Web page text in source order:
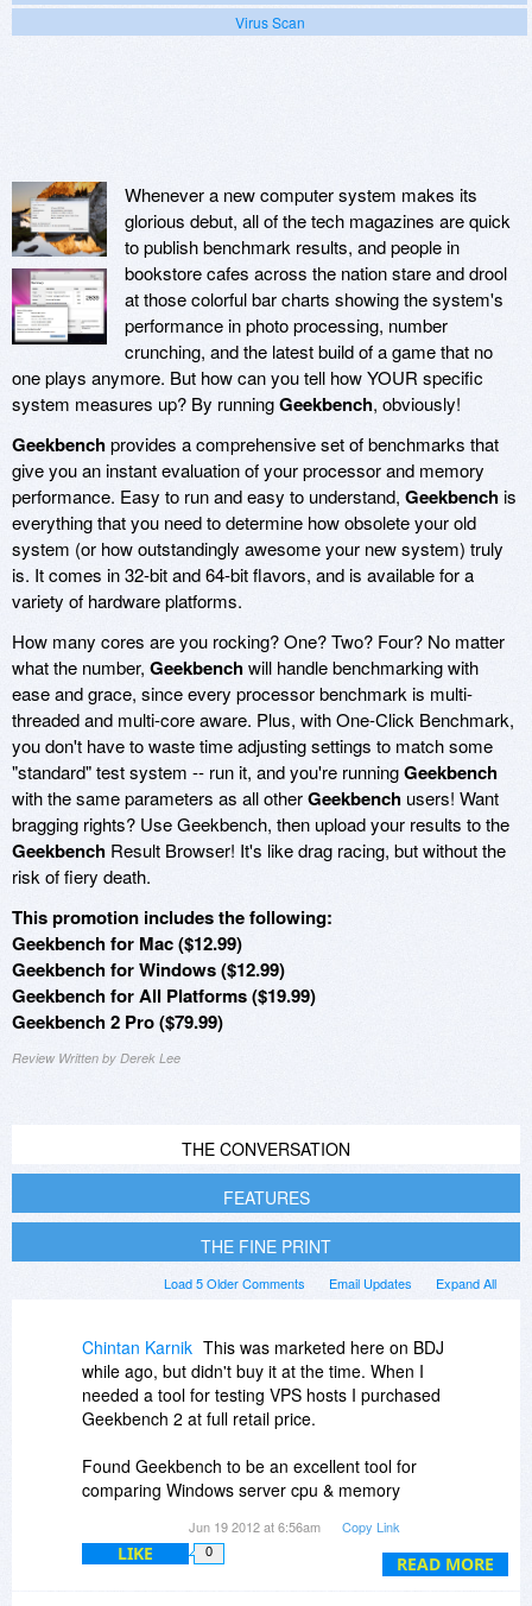
Virus Scan
Whenever a new computer system makes its
glorious debut, all of the tech magazines are quick
to publish benchmark results, and people in
bookstore cafes across the nation stare and drool
at those colorful bar charts showing the system's
performance in photo processing, number
crunching, and the latest build of a game that no
one plays anymore. But how can you tell how YOUR specific
system measures up? By runningGeekbench, obviously!
Geekbenchprovides a comprehensive set of benchmarks that
give you an instant evaluation of your processor and memory
performance. Easy to run and easy to understand, Geekbenchis
everything that you need to determine how obsolete your old
system (or how outstandingly awesome your new system) truly
is. It comes in 32-bit and 64-bit flavors, and is available for a
variety of hardware platforms.
How many cores are you rocking? One? Two? Four? No matter
what the number, Geekbenchwill handle benchmarking with
ease and grace, since every processor benchmark is multi-
threaded and multi-core aware. Plus, with One-Click Benchmark,
you don't have to waste time adjusting settings to match some
"standard" test system -- run it, and you're runningGeekbench
with the same parameters as all otherGeekbench users! Want
bragging rights? Use Geekbench, then upload your results to the
Geekbench Result Browser! It's like drag racing, but without the
risk of fiery death.
This promotion includes the following:
Geekbench for Mac ($12.99)
Geekbench for Windows ($12.99)
Geekbench for All Platforms ($19.99)
Geekbench 2 Pro ($79.99)
Review Written by Derek Lee
THE CONVERSATION
FEATURES
THE FINE PRINT
Expand All
Email Updates
Load 5 Older Comments
READ MORE
Chintan Karnik This was marketed here on BDJ
while ago, but didn't buy it at the time. When I
needed a tool for testing VPS hosts I purchased
Geekbench 2 at full retail price.
Found Geekbench to be an excellent tool for
comparing Windows server cpu & memory
CrystalDiskMark.Jun 19 2012 at 6:56am Copy Link
LIKE 0